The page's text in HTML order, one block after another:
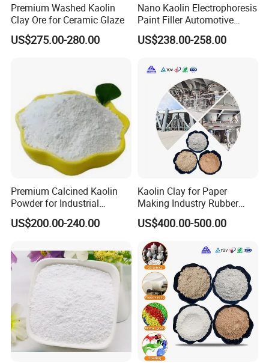
Premium Washed Kaolin
Clay Ore for Ceramic Glaze
US$275.00-280.00
Nano Kaolin Electrophoresis
Paint Filler Automotive
Paint
US$238.00-258.00
Premium Calcined Kaolin
Powder for Industrial
Applications and More
US$200.00-240.00
Kaolin Clay for Paper
Making Industry Rubber
Industry
US$400.00-500.00